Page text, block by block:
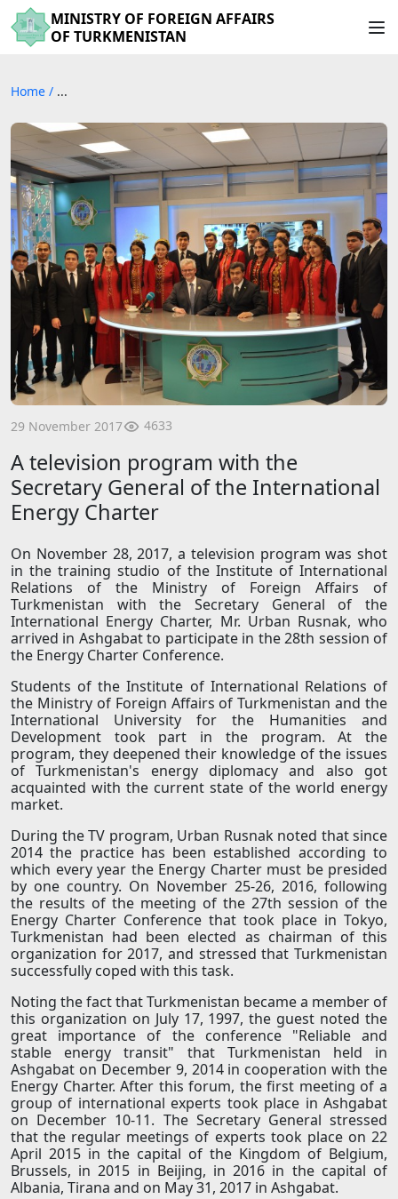
MINISTRY OF FOREIGN AFFAIRS
OF TURKMENISTAN
Home / ...
29 November 2017 4633
A television program with the
Secretary General of the International
Energy Charter
On November 28, 2017, a television program was shot
in the training studio of the Institute of International
Relations of the Ministry of Foreign Affairs of
Turkmenistan with the Secretary General of the
International Energy Charter, Mr. Urban Rusnak, who
arrived in Ashgabat to participate in the 28th session of
the Energy Charter Conference.
Students of the Institute of International Relations of
the Ministry of Foreign Affairs of Turkmenistan and the
International University for the Humanities and
Development took part in the program. At the
program, they deepened their knowledge of the issues
of Turkmenistan's energy diplomacy and also got
acquainted with the current state of the world energy
market.
During the TV program, Urban Rusnak noted that since
2014 the practice has been established according to
which every year the Energy Charter must be presided
by one country. On November 25-26, 2016, following
the results of the meeting of the 27th session of the
Energy Charter Conference that took place in Tokyo,
Turkmenistan had been elected as chairman of this
organization for 2017, and stressed that Turkmenistan
successfully coped with this task.
Noting the fact that Turkmenistan became a member of
this organization on July 17, 1997, the guest noted the
great importance of the conference "Reliable and
stable energy transit" that Turkmenistan held in
Ashgabat on December 9, 2014 in cooperation with the
Energy Charter. After this forum, the first meeting of a
group of international experts took place in Ashgabat
on December 10-11. The Secretary General stressed
that the regular meetings of experts took place on 22
April 2015 in the capital of the Kingdom of Belgium,
Brussels, in 2015 in Beijing, in 2016 in the capital of
Albania, Tirana and on May 31, 2017 in Ashgabat.